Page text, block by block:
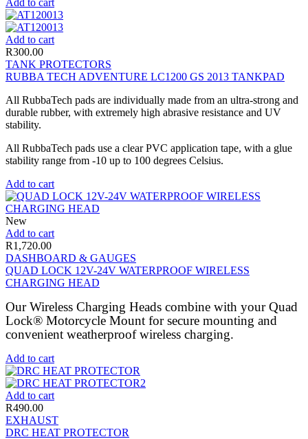
Add to cart
R300.00
TANK PROTECTORS
RUBBA TECH ADVENTURE LC1200 GS 2013 TANKPAD
All RubbaTech pads are individually made from an ultra-strong and
durable rubber, with extremely high abrasive resistance and UV
stability.
All RubbaTech pads use a clear PVC application tape, with a glue
stability range from -10 up to 100 degrees Celsius.
Add to cart
New
Add to cart
R1,720.00
DASHBOARD & GAUGES
QUAD LOCK 12V-24V WATERPROOF WIRELESS
CHARGING HEAD
Our Wireless Charging Heads combine with your Quad
Lock® Motorcycle Mount for secure mounting and
convenient weatherproof wireless charging.
Add to cart
Add to cart
R490.00
EXHAUST
DRC HEAT PROTECTOR